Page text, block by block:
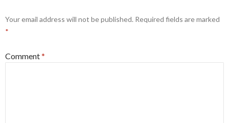
Your email address will not be published. Required fields are marked
*
Comment*